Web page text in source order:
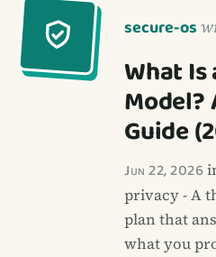
secure-os
What Is
Model?
Guide
Jun 22, 2026
privacy - A
plan that
what you